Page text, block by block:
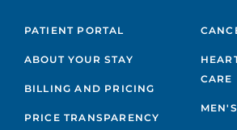
PATIENT PORTAL
ABOUT YOUR STAY
BILLING AND PRICING
PRICE TRANSPARENCY
CARE